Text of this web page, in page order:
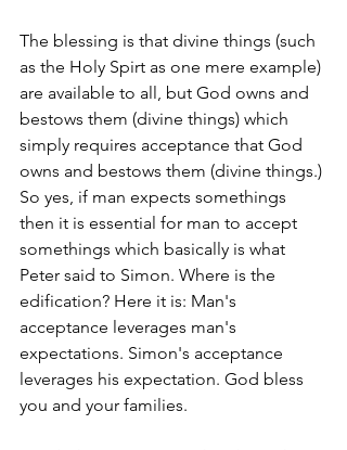
The blessing is that divine things (such
as the Holy Spirt as one mere example)
are available to all, but God owns and
bestows them (divine things) which
simply requires acceptance that God
owns and bestows them (divine things.)
So yes, if man expects somethings
then it is essential for man to accept
somethings which basically is what
Peter said to Simon. Where is the
edification? Here it is: Man's
acceptance leverages man's
expectations. Simon's acceptance
leverages his expectation. God bless
you and your families.